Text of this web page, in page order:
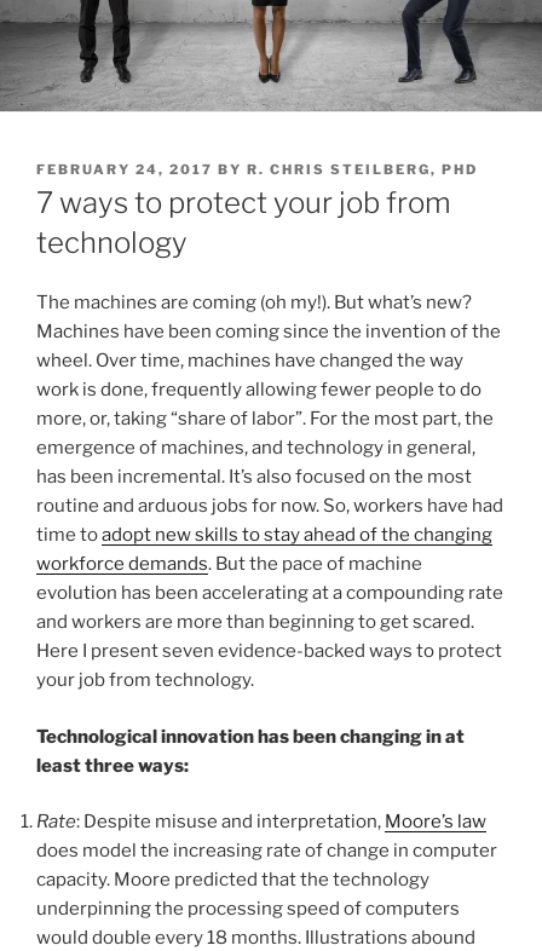
P
O
S
T
E
O
N
FEBRUARY 24, 2017 BY R. CHRIS STEILBERG, PHD
7 ways to protect your job from
technology
The machines are coming (oh my!). But what’s new?
Machines have been coming since the invention of the
wheel. Over time, machines have changed the way
work is done, frequently allowing fewer people to do
more, or, taking “share of labor”. For the most part, the
emergence of machines, and technology in general,
has been incremental. It’s also focused on the most
routine and arduous jobs for now. So, workers have had
time toadopt new skills to stay ahead of the changing
workforce demands. But the pace of machine
evolution has been accelerating at a compounding rate
and workers are more than beginning to get scared.
Here I present seven evidence-backed ways to protect
your job from technology.
Technological innovation has been changing in at
least three ways:
Rate: Despite misuse and interpretation, Moore’s law
does model the increasing rate of change in computer
capacity. Moore predicted that the technology
underpinning the processing speed of computers
would double every 18 months. Illustrations abound